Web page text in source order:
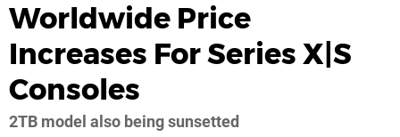
Worldwide Price
Increases For Series X|S
Consoles
2TB model also being sunsetted